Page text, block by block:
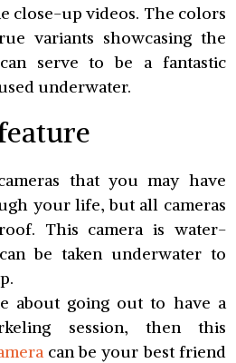
close-up videos. The colors
variants showcasing the
serve to be a fantastic
underwater.
that you may have
your life, but all cameras
This camera is water-
be taken underwater to
about going out to have a
session, then this
can be your best friend